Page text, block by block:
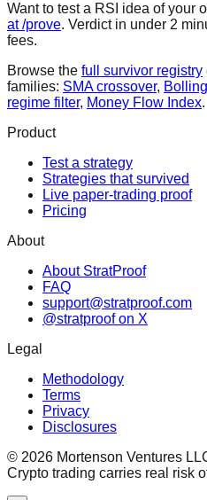
Want to test a RSI idea of your
at /prove. Verdict in under 2
fees.
Browse the full survivor registry
families: SMA crossover,
regime filter, Money Flow Index.
Product
Test a strategy
Strategies that survived
Live paper-trading proof
Pricing
About
About StratProof
FAQ
support@stratproof.com
@stratproof on X
Legal
Methodology
Terms
Privacy
Disclosures
© 2026 Mortenson Ventures
Crypto trading carries real risk